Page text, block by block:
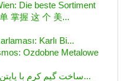
Die beste Sortiment
掌握 这 个 美...
Karlı Bi...
Ozdobne Metalowe
ساخت گیم کرم با پایتن و لاک پشت: کتابچه راهنما...